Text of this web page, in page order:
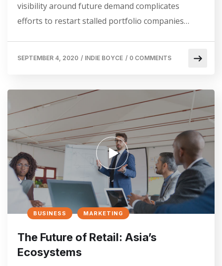
visibility around future demand complicates
efforts to restart stalled portfolio companies…
SEPTEMBER 4, 2020 / INDIE BOYCE / 0 COMMENTS
BUSINESS MARKETING
The Future of Retail: Asia’s
Ecosystems